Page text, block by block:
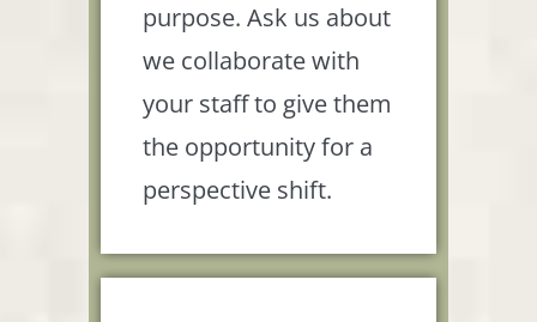
purpose. Ask us about
we collaborate with
your staff to give them
the opportunity for a
perspective shift.